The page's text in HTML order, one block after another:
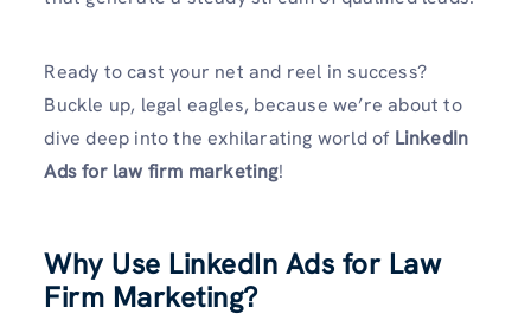
Ready to cast your net and reel in success?
Buckle up, legal eagles, because we’re about to
dive deep into the exhilarating world of LinkedIn
Ads for law firm marketing!
Why Use LinkedIn Ads for Law
Firm Marketing?